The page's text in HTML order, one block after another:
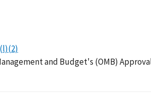
and Budget's (OMB)